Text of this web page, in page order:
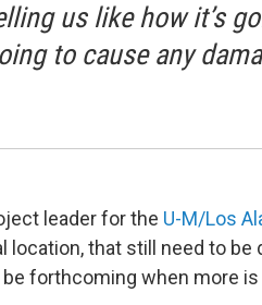
us like how it’s
to cause any
leader for the U-M/Los
location, that still need to be
forthcoming when more is